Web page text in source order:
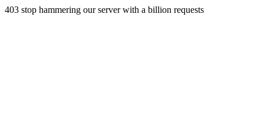
403 stop hammering our server with a billion requests